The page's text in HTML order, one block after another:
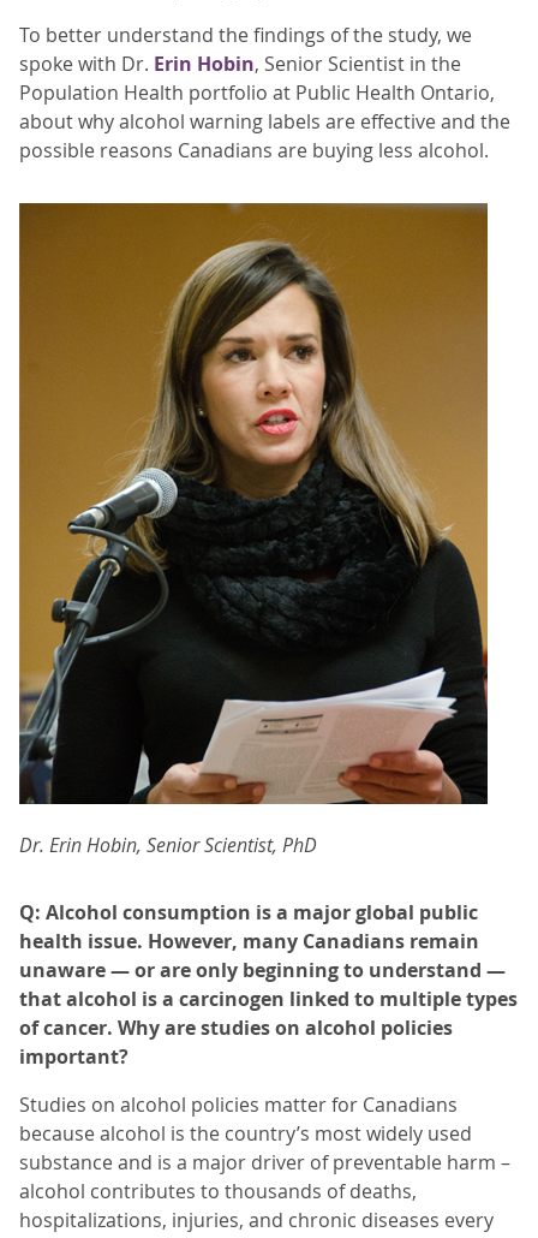
To better understand the findings of the study, we
spoke with Dr. Erin Hobin, Senior Scientist in the
Population Health portfolio at Public Health Ontario,
about why alcohol warning labels are effective and the
possible reasons Canadians are buying less alcohol.
Dr. Erin Hobin, Senior Scientist, PhD
Q: Alcohol consumption is a major global public
health issue. However, many Canadians remain
unaware — or are only beginning to understand —
that alcohol is a carcinogen linked to multiple types
of cancer. Why are studies on alcohol policies
important?
Studies on alcohol policies matter for Canadians
because alcohol is the country’s most widely used
substance and is a major driver of preventable harm –
alcohol contributes to thousands of deaths,
hospitalizations, injuries, and chronic diseases every